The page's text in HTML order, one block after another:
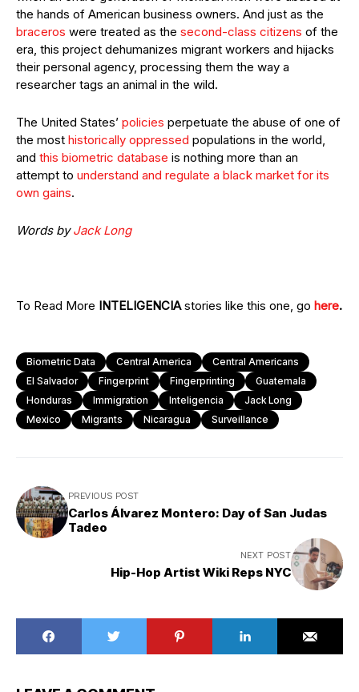
the hands of American business owners. And just as the
braceros were treated as the second-class citizens of the
era, this project dehumanizes migrant workers and hijacks
their personal agency, processing them the way a
researcher tags an animal in the wild.
The United States’ policies perpetuate the abuse of one of
the most historically oppressed populations in the world,
and this biometric database is nothing more than an
attempt to understand and regulate a black market for its
own gains.
Words byJack Long
To Read More INTELIGENCIAstories like this one, go here.
Biometric Data Central America
Central Americans
El Salvador
Fingerprint Fingerprinting
Guatemala
Honduras
Immigration Inteligencia
Jack Long
Mexico
Migrants Nicaragua Surveillance
The
dehumanizing
effects
Flickr
PREVIOUS POST
Carlos Álvarez Montero: Day of San Judas
Tadeo
The
effects
biometric
scanning
|
NEXT POST
Hip-Hop Artist Wiki Reps NYC